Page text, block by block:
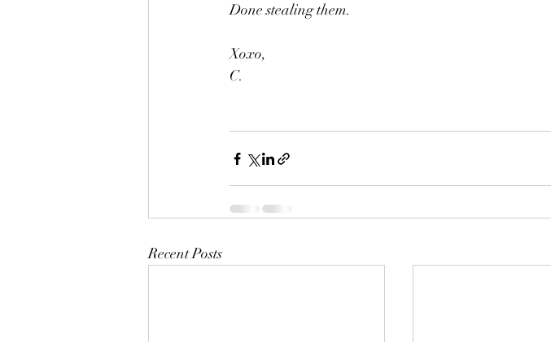
Done stealing them.
Xoxo,
C.
Recent Posts